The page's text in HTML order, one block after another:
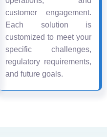
customer engagement.
Each solution is
customized to meet your
specific challenges,
regulatory requirements,
and future goals.